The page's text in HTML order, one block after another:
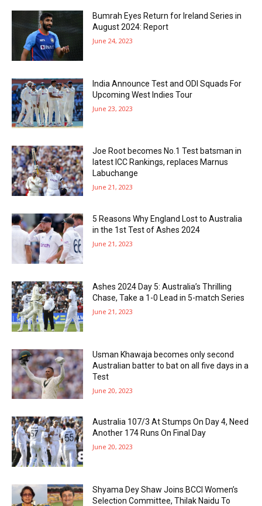
Bumrah Eyes Return for Ireland Series in
August 2024: Report
June 24, 2023
India Announce Test and ODI Squads For
Upcoming West Indies Tour
June 23, 2023
Joe Root becomes No.1 Test batsman in
latest ICC Rankings, replaces Marnus
Labuchange
June 21, 2023
5 Reasons Why England Lost to Australia
in the 1st Test of Ashes 2024
June 21, 2023
Ashes 2024 Day 5: Australia’s Thrilling
Chase, Take a 1-0 Lead in 5-match Series
June 21, 2023
Usman Khawaja becomes only second
Australian batter to bat on all five days in a
Test
June 20, 2023
Australia 107/3 At Stumps On Day 4, Need
Another 174 Runs On Final Day
June 20, 2023
Shyama Dey Shaw Joins BCCI Women’s
Selection Committee, Thilak Naidu To